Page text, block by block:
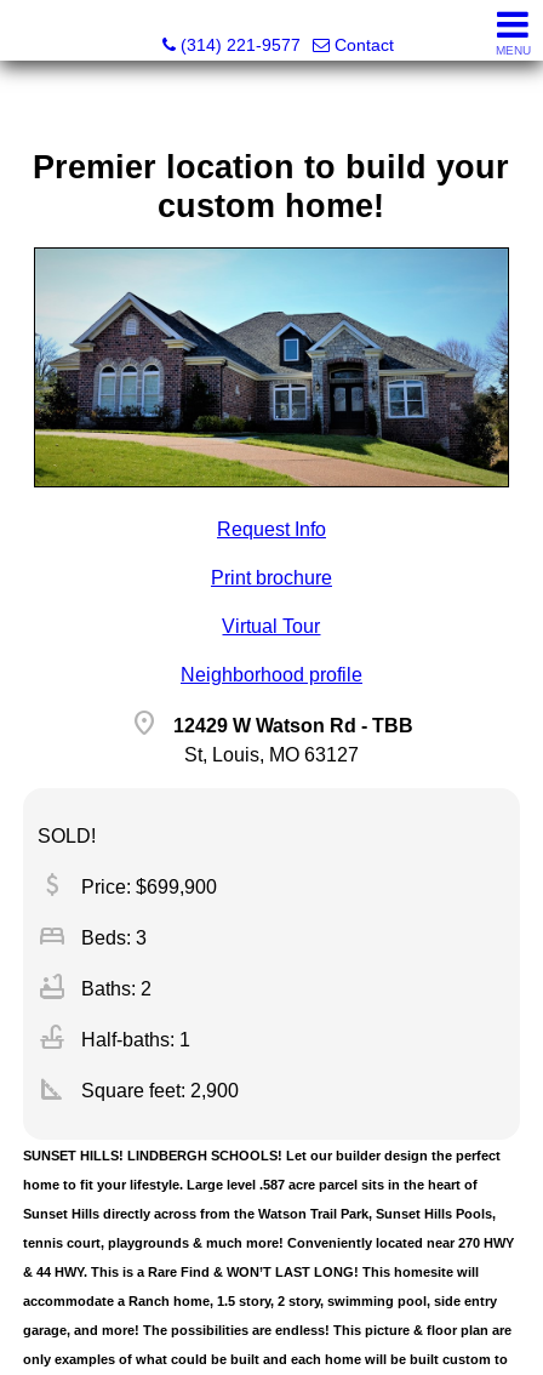
(314) 221-9577
Contact MENU
Premier location to build your
custom home!
Request Info
Print brochure
Virtual Tour
Neighborhood profile
location_on
12429 W Watson Rd - TBB
St, Louis, MO 63127
SOLD!
attach_money Price: $699,900
bed Beds: 3
bathtub Baths: 2
faucet Half-baths: 1
square_foot Square feet: 2,900
SUNSET HILLS! LINDBERGH SCHOOLS! Let our builder design the perfect
home to fit your lifestyle. Large level .587 acre parcel sits in the heart of
Sunset Hills directly across from the Watson Trail Park, Sunset Hills Pools,
tennis court, playgrounds & much more! Conveniently located near 270 HWY
& 44 HWY. This is a Rare Find & WON’T LAST LONG! This homesite will
accommodate a Ranch home, 1.5 story, 2 story, swimming pool, side entry
garage, and more! The possibilities are endless! This picture & floor plan are
only examples of what could be built and each home will be built custom to